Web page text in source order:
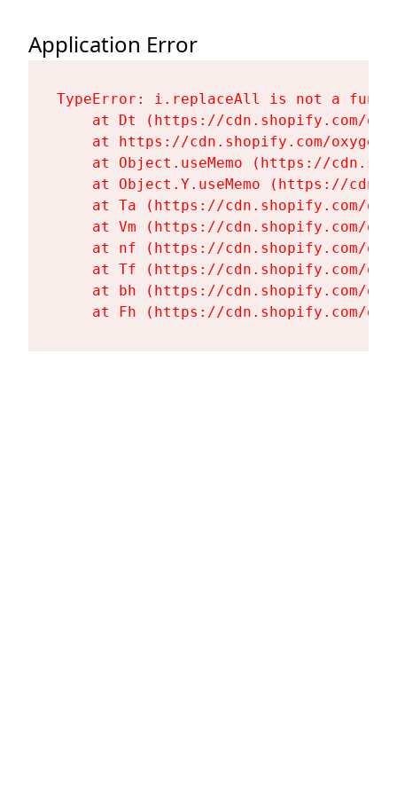
Application Error
TypeError: i.replaceAll is not a
at Dt (https://cdn.shopify.com/
at https://cdn.shopify.com/
at Object.useMemo (https://
at Object.Y.useMemo (https://
at Ta (https://cdn.shopify.com/
at Vm (https://cdn.shopify.com/
at nf (https://cdn.shopify.com/
at Tf (https://cdn.shopify.com/
at bh (https://cdn.shopify.com/
at Fh (https://cdn.shopify.com/